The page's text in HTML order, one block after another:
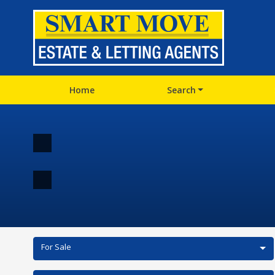
Home Search
For Sale